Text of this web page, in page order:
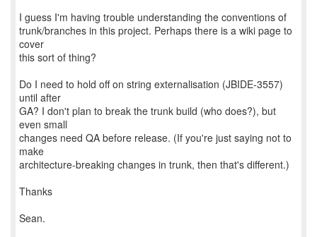
I guess I'm having trouble understanding the conventions of
trunk/branches in this project. Perhaps there is a wiki page to
cover
this sort of thing?
Do I need to hold off on string externalisation (JBIDE-3557)
until after
GA? I don't plan to break the trunk build (who does?), but
even small
changes need QA before release. (If you're just saying not to
make
architecture-breaking changes in trunk, then that's different.)
Thanks
Sean.